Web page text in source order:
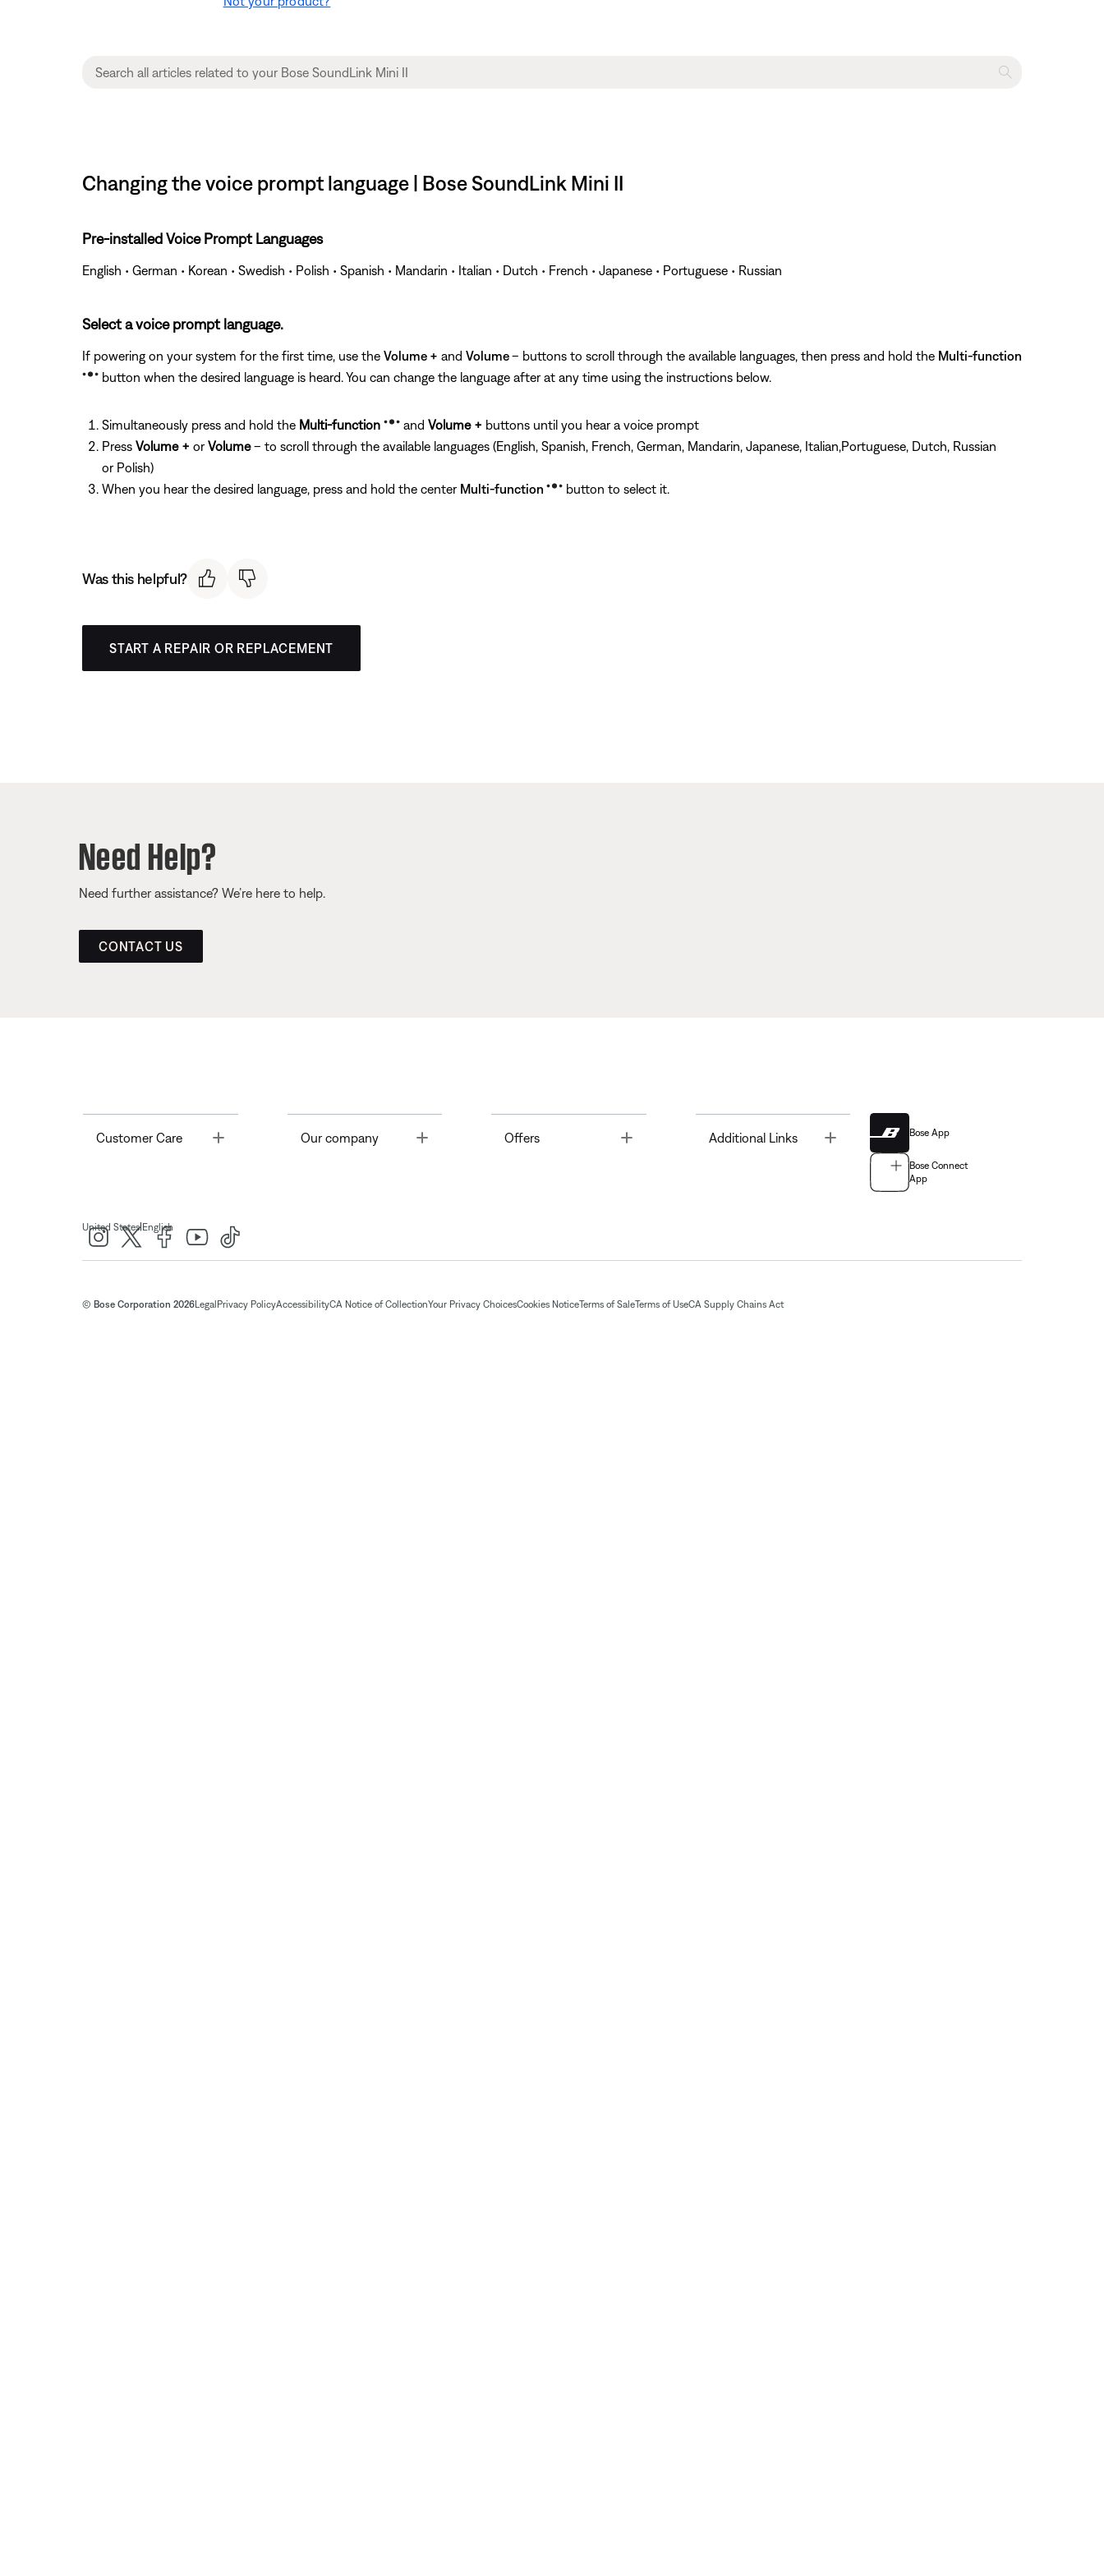
Changing the voice prompt language | Bose SoundLink Mini II
Pre-installed Voice Prompt Languages
English • German • Korean • Swedish • Polish • Spanish • Mandarin • Italian • Dutch • French • Japanese • Portuguese • Russian
Select a voice prompt language.
If powering on your system for the first time, use the Volume + and Volume– buttons to scroll through the available languages, then press and hold the Multi-function
button when the desired language is heard. You can change the language after at any time using the instructions below.
Simultaneously press and hold the Multi-function and Volume + buttons until you hear a voice prompt
Press Volume + orVolume– to scroll through the available languages (English, Spanish, French, German, Mandarin, Japanese, Italian,Portuguese, Dutch, Russian
or Polish)
When you hear the desired language, press and hold the center Multi-function button to select it.
Was this helpful?
START A REPAIR OR REPLACEMENT
Need Help?
Need further assistance? We’re here to help.
CONTACT US
Customer Care Toggle Our company Offers Toggle Additional Links Bose App
Bose Connect
App
United States| English
© Bose Corporation 2026Legal Privacy PolicyAccessibilityCA Notice of CollectionYour Privacy ChoicesCookies NoticeTerms of SaleTerms of UseCA Supply Chains Act